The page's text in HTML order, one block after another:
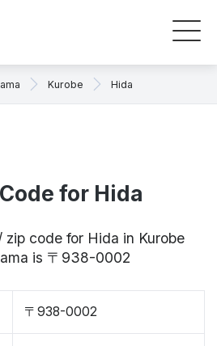
Kurobe Hida
for Hida
code for Hida in Kurobe
is 〒938-0002
〒938-0002